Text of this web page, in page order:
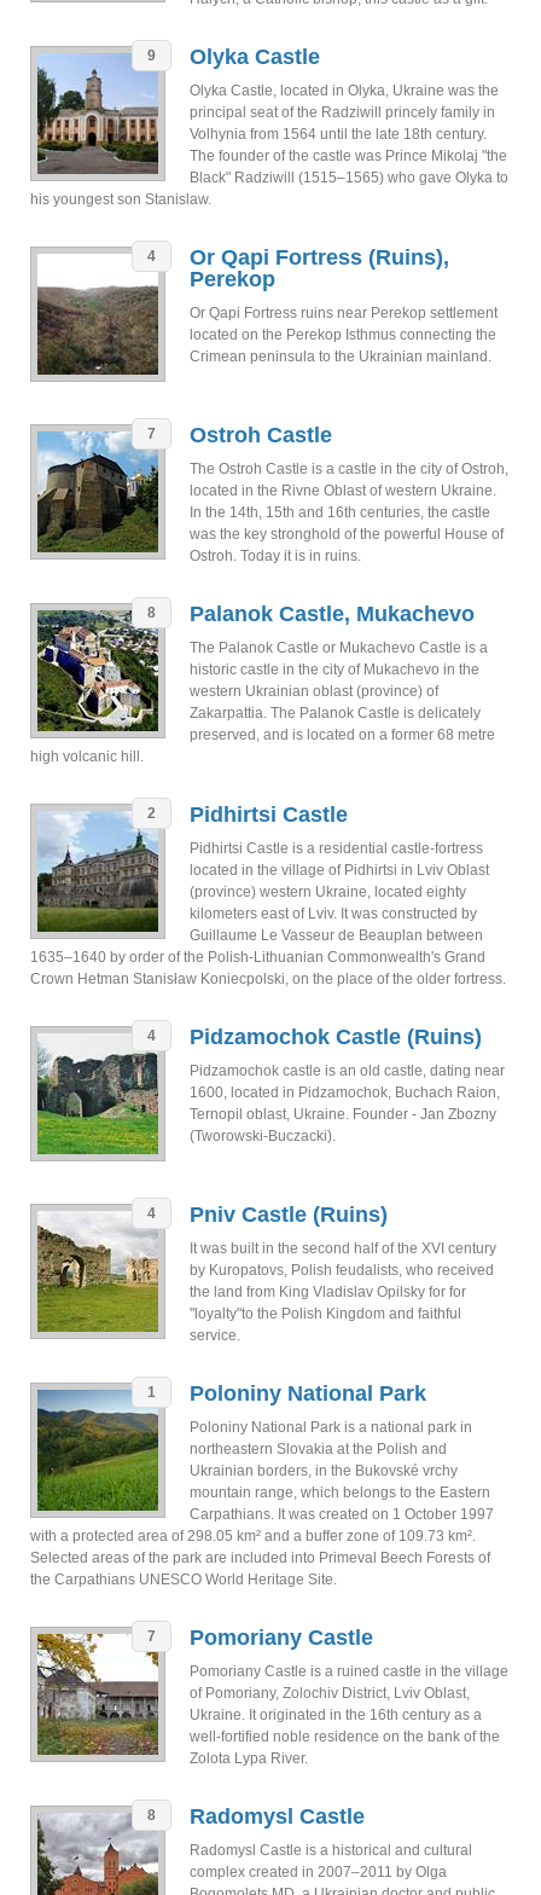
9 Olyka Castle
Olyka Castle, located in Olyka, Ukraine was the
principal seat of the Radziwill princely family in
Volhynia from 1564 until the late 18th century.
The founder of the castle was Prince Mikolaj "the
Black" Radziwill (1515–1565) who gave Olyka to
his youngest son Stanislaw.
4
Or Qapi Fortress (Ruins),
Perekop
Or Qapi Fortress ruins near Perekop settlement
located on the Perekop Isthmus connecting the
Crimean peninsula to the Ukrainian mainland.
7 Ostroh Castle
The Ostroh Castle is a castle in the city of Ostroh,
located in the Rivne Oblast of western Ukraine.
In the 14th, 15th and 16th centuries, the castle
was the key stronghold of the powerful House of
Ostroh. Today it is in ruins.
8 Palanok Castle, Mukachevo
The Palanok Castle or Mukachevo Castle is a
historic castle in the city of Mukachevo in the
western Ukrainian oblast (province) of
Zakarpattia. The Palanok Castle is delicately
preserved, and is located on a former 68 metre
high volcanic hill.
2 Pidhirtsi Castle
Pidhirtsi Castle is a residential castle-fortress
located in the village of Pidhirtsi in Lviv Oblast
(province) western Ukraine, located eighty
kilometers east of Lviv. It was constructed by
Guillaume Le Vasseur de Beauplan between
1635–1640 by order of the Polish-Lithuanian Commonwealth's Grand
Crown Hetman Stanisław Koniecpolski, on the place of the older fortress.
4 Pidzamochok Castle (Ruins)
Pidzamochok castle is an old castle, dating near
1600, located in Pidzamochok, Buchach Raion,
Ternopil oblast, Ukraine. Founder - Jan Zbozny
(Tworowski-Buczacki).
4 Pniv Castle (Ruins)
It was built in the second half of the XVI century
by Kuropatovs, Polish feudalists, who received
the land from King Vladislav Opilsky for for
"loyalty"to the Polish Kingdom and faithful
service.
1 Poloniny National Park
Poloniny National Park is a national park in
northeastern Slovakia at the Polish and
Ukrainian borders, in the Bukovské vrchy
mountain range, which belongs to the Eastern
Carpathians. It was created on 1 October 1997
with a protected area of 298.05 km² and a buffer zone of 109.73 km².
Selected areas of the park are included into Primeval Beech Forests of
the Carpathians UNESCO World Heritage Site.
7 Pomoriany Castle
Pomoriany Castle is a ruined castle in the village
of Pomoriany, Zolochiv District, Lviv Oblast,
Ukraine. It originated in the 16th century as a
well-fortified noble residence on the bank of the
Zolota Lypa River.
8 Radomysl Castle
Radomysl Castle is a historical and cultural
complex created in 2007–2011 by Olga